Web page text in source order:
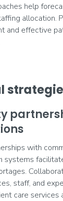
help
allocation.
and effective
with
systems
staff, and
care services